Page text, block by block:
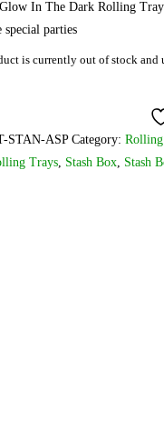
In The Dark Rolling
special parties
is currently out of stock and
STAN-ASP Category:
Trays, Stash Box, Stash